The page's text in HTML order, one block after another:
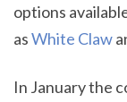
options
asWhite Claw
In January the